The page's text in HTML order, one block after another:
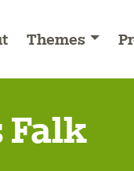
Themes
Falk